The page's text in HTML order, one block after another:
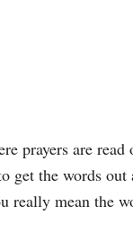
prayers are
get the words out
really mean the